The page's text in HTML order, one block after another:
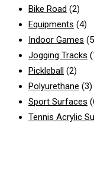
Bike Road (2)
Equipments (4)
Indoor Games
Jogging Tracks
Pickleball (2)
Polyurethane (3)
Sport Surfaces
Tennis Acrylic